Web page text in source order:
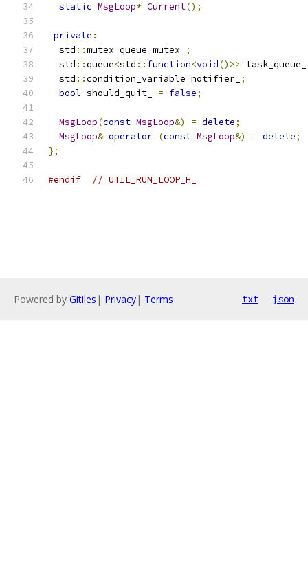
static MsgLoop* Current();
private :
  std
::mutex queue_mutex_
;
  std
::queue<std :: function<void()>> task_queue_
  std
::condition_variable notifier_ ;
bool should_quit_ = false;
MsgLoop(const MsgLoop&) = delete;
MsgLoop& operator=(const MsgLoop&) = delete;
};
#endif // UTIL_RUN_LOOP_H_
Powered by Gitiles | Privacy| Terms txt json